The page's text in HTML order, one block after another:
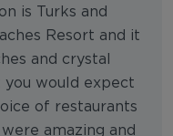
is Turks and
Resort and it
and crystal
would expect
of restaurants
amazing and